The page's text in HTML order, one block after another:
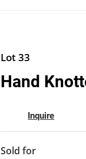
Lot 33
Hand
Inquire
Sold for